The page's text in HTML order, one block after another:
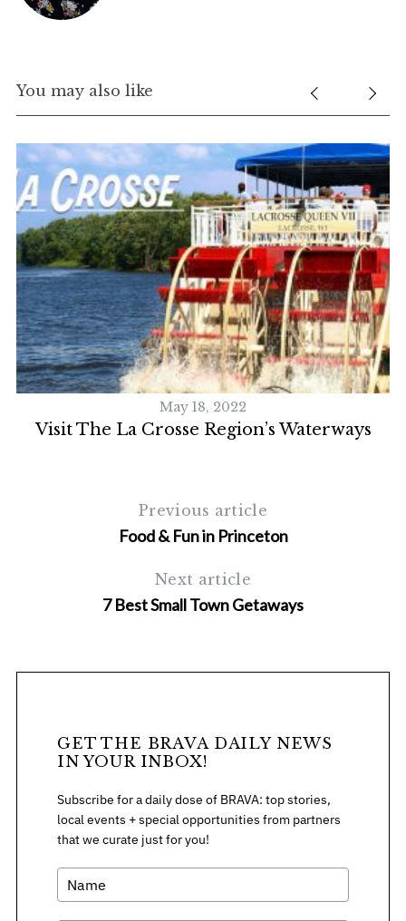
You may also like
May 18, 2022
Visit The La Crosse Region’s Waterways
Previous article
Food & Fun in Princeton
Next article
7 Best Small Town Getaways
GET THE BRAVA DAILY NEWS
IN YOUR INBOX!
Subscribe for a daily dose of BRAVA: top stories,
local events + special opportunities from partners
that we curate just for you!
S
c
h
f